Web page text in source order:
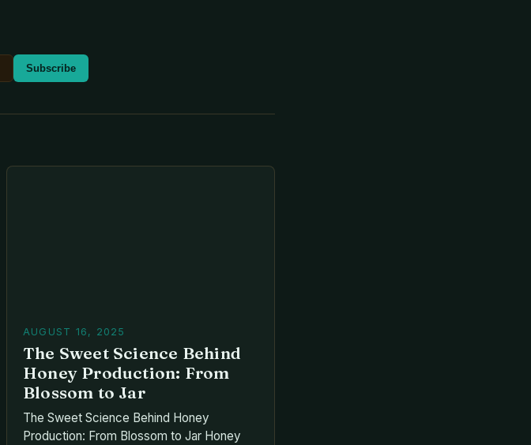
Subscribe
AUGUST 16, 2025
The Sweet Science Behind
Honey Production: From
Blossom to Jar
The Sweet Science Behind Honey
Production: From Blossom to Jar Honey